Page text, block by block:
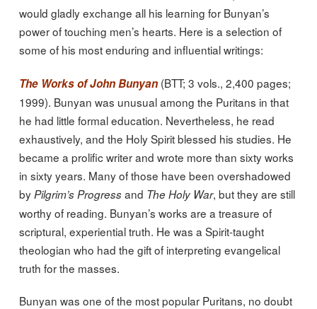
would gladly exchange all his learning for Bunyan’s
power of touching men’s hearts. Here is a selection of
some of his most enduring and influential writings:
The Works of John Bunyan (BTT; 3 vols., 2,400 pages;
1999). Bunyan was unusual among the Puritans in that
he had little formal education. Nevertheless, he read
exhaustively, and the Holy Spirit blessed his studies. He
became a prolific writer and wrote more than sixty works
in sixty years. Many of those have been overshadowed
byPilgrim’s Progressand The Holy War, but they are still
worthy of reading. Bunyan’s works are a treasure of
scriptural, experiential truth. He was a Spirit-taught
theologian who had the gift of interpreting evangelical
truth for the masses.
Bunyan was one of the most popular Puritans, no doubt